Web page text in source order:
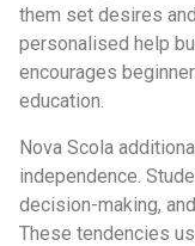
them set desires
personalised help
encourages
education.
Nova Scola
independence.
decision-making,
These tendencies